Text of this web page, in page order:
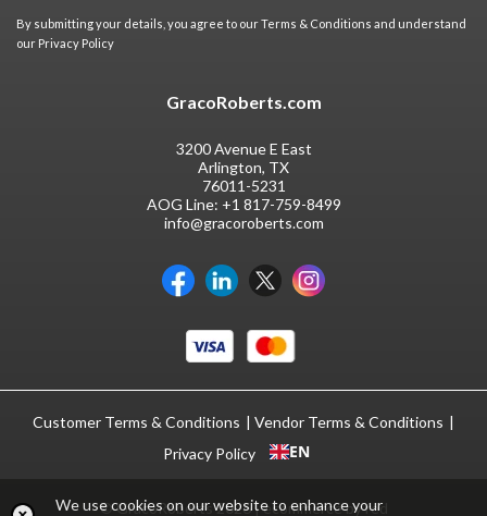
We use cookies on our website to enhance your
By submitting your details, you agree to ourTerms & Conditions and understand
our Privacy Policy
GracoRoberts.com
3200 Avenue E East
Arlington, TX
76011-5231
AOG Line: +1 817-759-8499
info@gracoroberts.com
Customer Terms & Conditions
Vendor Terms & Conditions
Privacy Policy
EN
© GracoRoberts 2026|ecommerce by red